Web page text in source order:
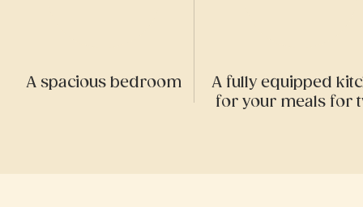
A spacious bedroom
A fully equipped
for your meals for